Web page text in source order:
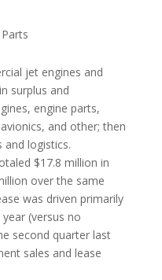
jet engines and
surplus and
engine parts,
and other; then
and logistics.
$17.8 million in
over the same
was driven primarily
(versus no
second quarter last
sales and lease